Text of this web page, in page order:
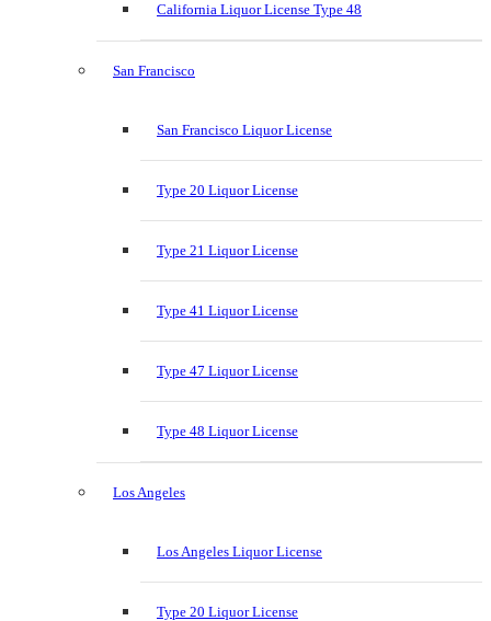
California Liquor License Type 48
San Francisco
San Francisco Liquor License
Type 20 Liquor License
Type 21 Liquor License
Type 41 Liquor License
Type 47 Liquor License
Type 48 Liquor License
Los Angeles
Los Angeles Liquor License
Type 20 Liquor License